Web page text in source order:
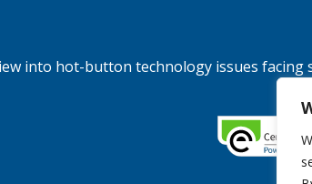
into hot-button technology issues facing